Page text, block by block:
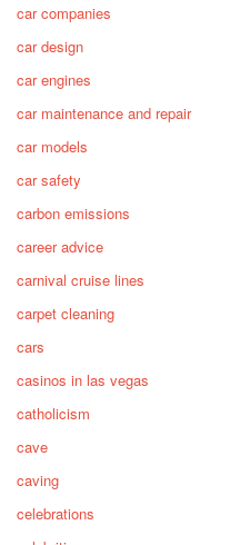
car companies
car design
car engines
car maintenance and repair
car models
car safety
carbon emissions
career advice
carnival cruise lines
carpet cleaning
cars
casinos in las vegas
catholicism
cave
caving
celebrations